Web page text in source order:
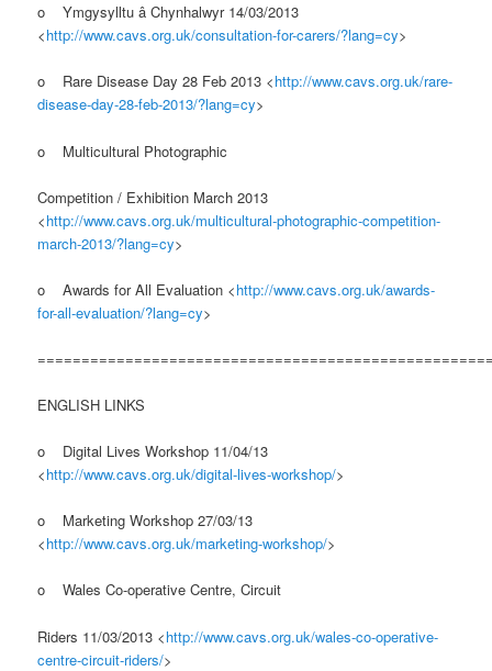
o Ymgysylltu â Chynhalwyr 14/03/2013
<http://www.cavs.org.uk/consultation-for-carers/?lang=cy>
o Rare Disease Day 28 Feb 2013 <http://www.cavs.org.uk/rare-
disease-day-28-feb-2013/?lang=cy>
o Multicultural Photographic
Competition / Exhibition March 2013
<http://www.cavs.org.uk/multicultural-photographic-competition-
march-2013/?lang=cy>
o Awards for All Evaluation <http://www.cavs.org.uk/awards-
for-all-evaluation/?lang=cy>
ENGLISH LINKS
o Digital Lives Workshop 11/04/13
<http://www.cavs.org.uk/digital-lives-workshop/>
o Marketing Workshop 27/03/13
<http://www.cavs.org.uk/marketing-workshop/>
o Wales Co-operative Centre, Circuit
Riders 11/03/2013 <http://www.cavs.org.uk/wales-co-operative-
centre-circuit-riders/>